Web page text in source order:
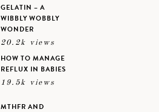
GELATIN – A
WIBBLY WOBBLY
WONDER
20.2k views
HOW TO MANAGE
REFLUX IN BABIES
19.5k views
MTHFR AND